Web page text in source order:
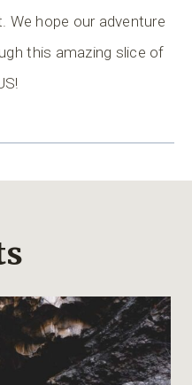
We hope our adventure
this amazing slice of